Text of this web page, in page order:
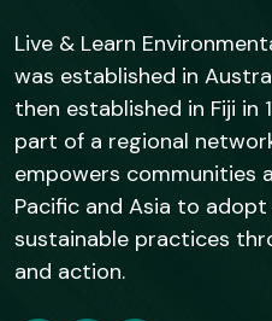
Live & Learn
was established in
then established in Fiji in
part of a regional
empowers communities
Pacific and Asia to
sustainable practices
and action.